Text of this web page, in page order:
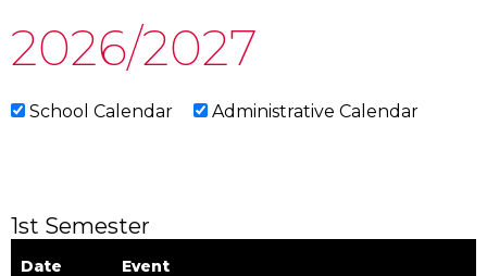
2026/2027
School Calendar Administrative Calendar
1st Semester
Date Event